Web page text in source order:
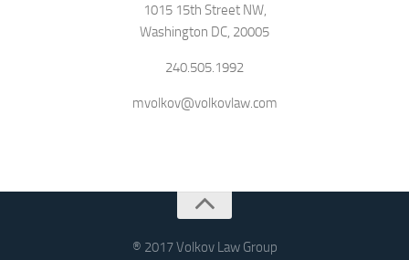
1015 15th Street NW,
Washington DC, 20005
240.505.1992
mvolkov@volkovlaw.com
® 2017 Volkov Law Group